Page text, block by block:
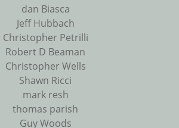
dan Biasca
Jeff Hubbach
Christopher Petrilli
Robert D Beaman
Christopher Wells
Shawn Ricci
mark resh
thomas parish
Guy Woods